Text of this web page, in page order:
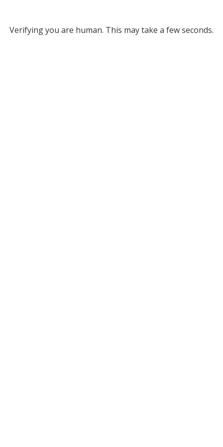
Verifying you are human. This may take a few seconds.